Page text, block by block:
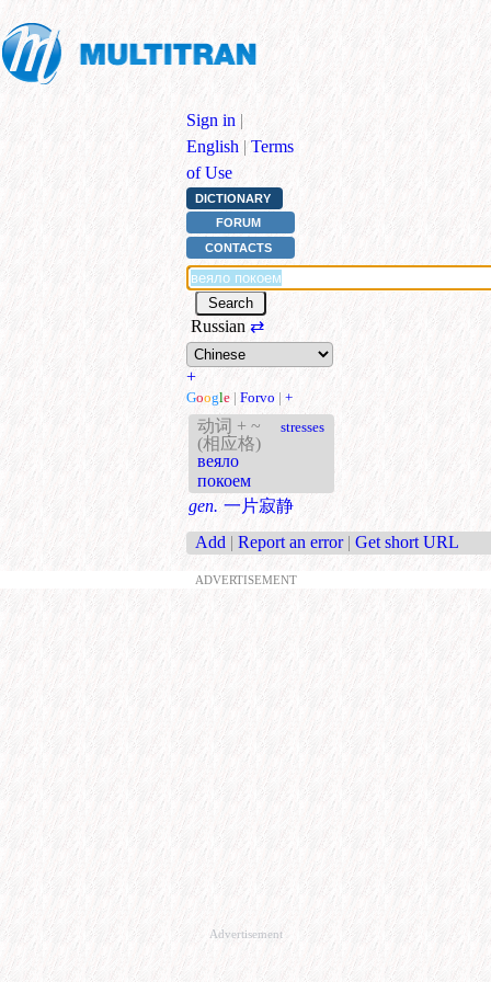
Sign in |
English | Terms
of Use
DICTIONARY
FORUM
CONTACTS
Russian ⇄
+
Google | Forvo | +
动词 + ~
(相应格)
веяло
покоем
stresses
gen. 一片寂静
Add | Report an error | Get short URL
ADVERTISEMENT
Advertisement